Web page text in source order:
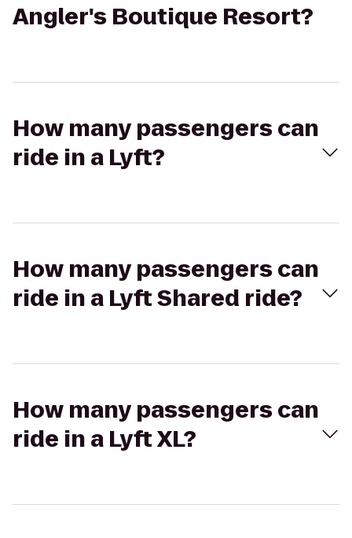
Angler's Boutique Resort?
How many passengers can
ride in a Lyft?
How many passengers can
ride in a Lyft Shared ride?
How many passengers can
ride in a Lyft XL?